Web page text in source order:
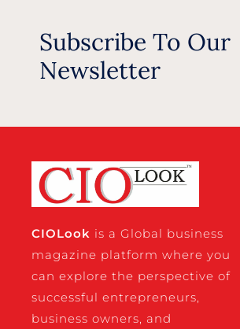
Subscribe To Our
Newsletter
CIOLook is a Global business
magazine platform where you
can explore the perspective of
successful entrepreneurs,
business owners, and